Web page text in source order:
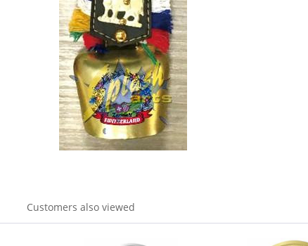
Customers also viewed